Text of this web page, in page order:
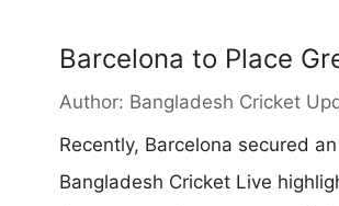
Barcelona to Place
Author: Bangladesh Cricket
Recently, Barcelona secured
Bangladesh Cricket Live